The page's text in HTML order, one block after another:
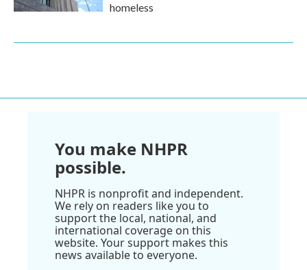
homeless
You make NHPR
possible.
NHPR is nonprofit and independent.
We rely on readers like you to
support the local, national, and
international coverage on this
website. Your support makes this
news available to everyone.